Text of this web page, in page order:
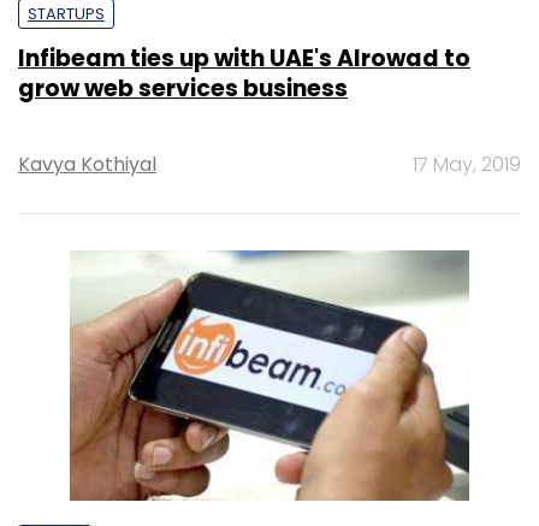
STARTUPS
Infibeam ties up with UAE's Alrowad to
grow web services business
Kavya Kothiyal 17 May, 2019